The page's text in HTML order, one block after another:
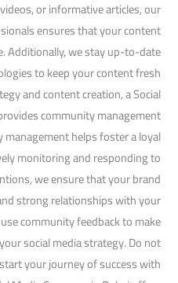
or informative articles, our
ensures that your content
Additionally, we stay up-to-date
to keep your content fresh
and content creation, a Social
community management
helps foster a loyal
monitoring and responding to
we ensure that your brand
strong relationships with your
community feedback to make
social media strategy. Do not
your journey of success with